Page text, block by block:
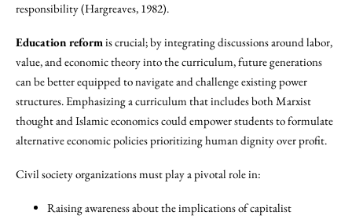
responsibility (Hargreaves, 1982).
Education reformis crucial; by integrating discussions around labor,
value, and economic theory into the curriculum, future generations
can be better equipped to navigate and challenge existing power
structures. Emphasizing a curriculum that includes both Marxist
thought and Islamic economics could empower students to formulate
alternative economic policies prioritizing human dignity over profit.
Civil society organizations must play a pivotal role in:
Raising awareness about the implications of capitalist